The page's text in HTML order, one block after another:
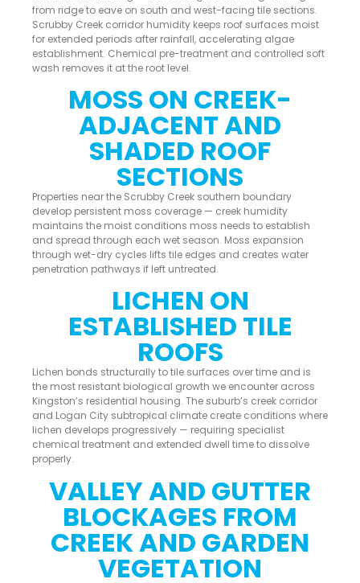
from ridge to eave on south and west-facing tile sections.
Scrubby Creek corridor humidity keeps roof surfaces moist
for extended periods after rainfall, accelerating algae
establishment. Chemical pre-treatment and controlled soft
wash removes it at the root level.
MOSS ON CREEK-
ADJACENT AND
SHADED ROOF
SECTIONS
Properties near the Scrubby Creek southern boundary
develop persistent moss coverage — creek humidity
maintains the moist conditions moss needs to establish
and spread through each wet season. Moss expansion
through wet-dry cycles lifts tile edges and creates water
penetration pathways if left untreated.
LICHEN ON
ESTABLISHED TILE
ROOFS
Lichen bonds structurally to tile surfaces over time and is
the most resistant biological growth we encounter across
Kingston’s residential housing. The suburb’s creek corridor
and Logan City subtropical climate create conditions where
lichen develops progressively — requiring specialist
chemical treatment and extended dwell time to dissolve
properly.
VALLEY AND GUTTER
BLOCKAGES FROM
CREEK AND GARDEN
VEGETATION